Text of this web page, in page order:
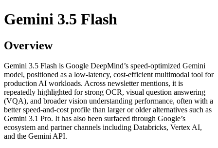
Gemini 3.5 Flash
Overview
Gemini 3.5 Flash is Google DeepMind’s speed-optimized Gemini
model, positioned as a low-latency, cost-efficient multimodal tool for
production AI workloads. Across newsletter mentions, it is
repeatedly highlighted for strong OCR, visual question answering
(VQA), and broader vision understanding performance, often with a
better speed-and-cost profile than larger or older alternatives such as
Gemini 3.1 Pro. It has also been surfaced through Google’s
ecosystem and partner channels including Databricks, Vertex AI,
and the Gemini API.